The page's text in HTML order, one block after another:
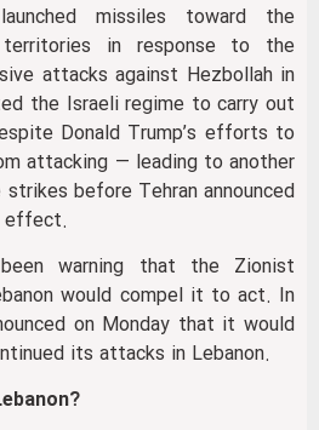
missiles toward the
territories in response to the
attacks against Hezbollah in
the Israeli regime to carry out
Donald Trump’s efforts to
attacking — leading to another
before Tehran announced
effect.
warning that the Zionist
would compel it to act. In
on Monday that it would
its attacks in Lebanon.